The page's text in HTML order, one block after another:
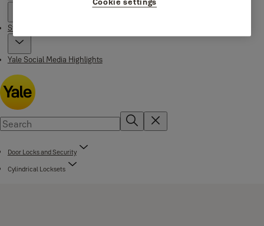
Stories
Yale Social Media Highlights
Door Locks and Security
Cylindrical Locksets